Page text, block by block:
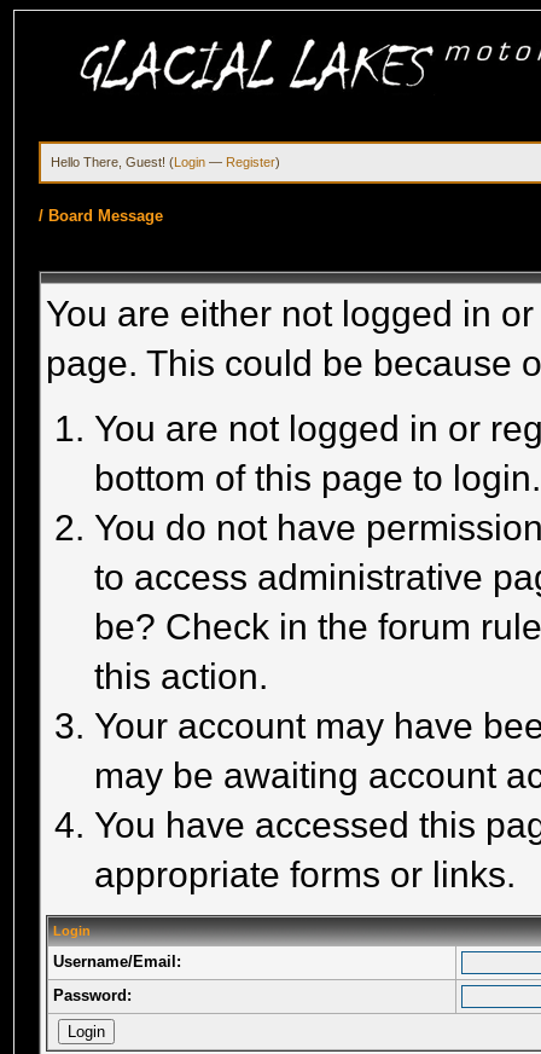
Hello There, Guest! (Login — Register)
/ Board Message
You are either not logged in
page. This could be because
You are not logged in or
bottom of this page to login.
You do not have
to access administrative
be? Check in the forum
this action.
Your account may have
may be awaiting account
You have accessed this
appropriate forms or links.
Login
Username/Email:
Password: